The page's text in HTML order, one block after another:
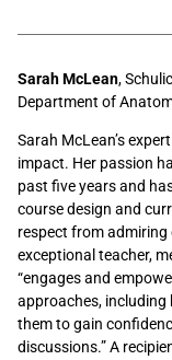
Sarah McLean,
Department of
Sarah McLean’s
impact. Her passion
past five years and
course design and
respect from admiring
exceptional teacher,
“engages and
approaches,
them to gain
discussions.” A